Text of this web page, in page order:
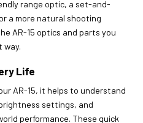
range optic, a set-and-
a more natural shooting
AR-15 optics and parts you
way.
Life
AR-15, it helps to understand
settings, and
performance. These quick